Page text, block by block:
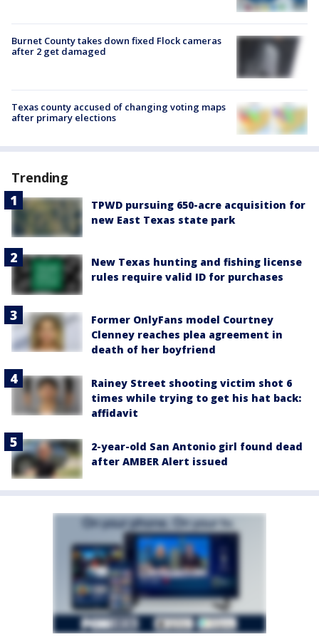
Burnet County takes down fixed Flock cameras
after 2 get damaged
Texas county accused of changing voting maps
after primary elections
Trending
TPWD pursuing 650-acre acquisition for
new East Texas state park
New Texas hunting and fishing license
rules require valid ID for purchases
Former OnlyFans model Courtney
Clenney reaches plea agreement in
death of her boyfriend
Rainey Street shooting victim shot 6
times while trying to get his hat back:
affidavit
2-year-old San Antonio girl found dead
after AMBER Alert issued